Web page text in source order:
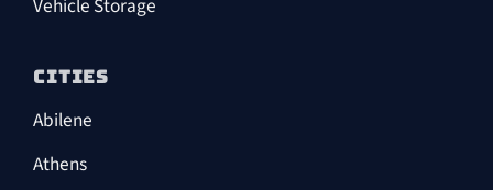
Vehicle Storage
CITIES
Abilene
Athens